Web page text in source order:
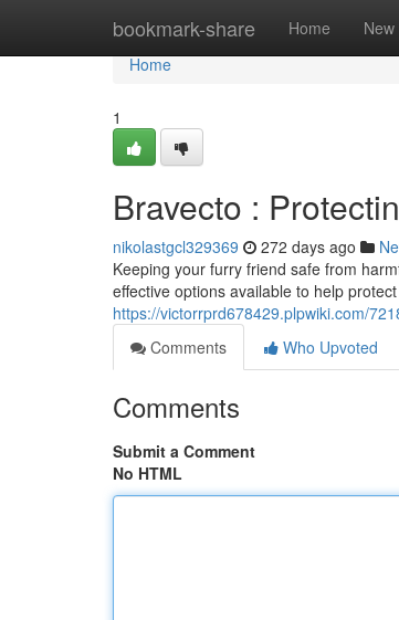
bookmark-share Home New
Home
Home
1
Bravecto :
nikolastgcl329369 272 days ago
Keeping your furry friend safe from
effective options available to help
https://victorrprd678429.plpwiki.com/
Comments
Who Upvoted
Comments
Submit a Comment
No HTML